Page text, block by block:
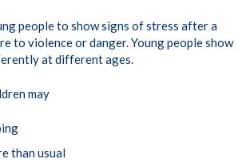
people to show signs of stress after a
to violence or danger. Young people show
at different ages.
may
than usual